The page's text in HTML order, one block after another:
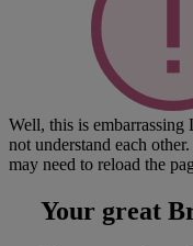
Well, this is embarrassing
not understand each
may need to reload the
Your great